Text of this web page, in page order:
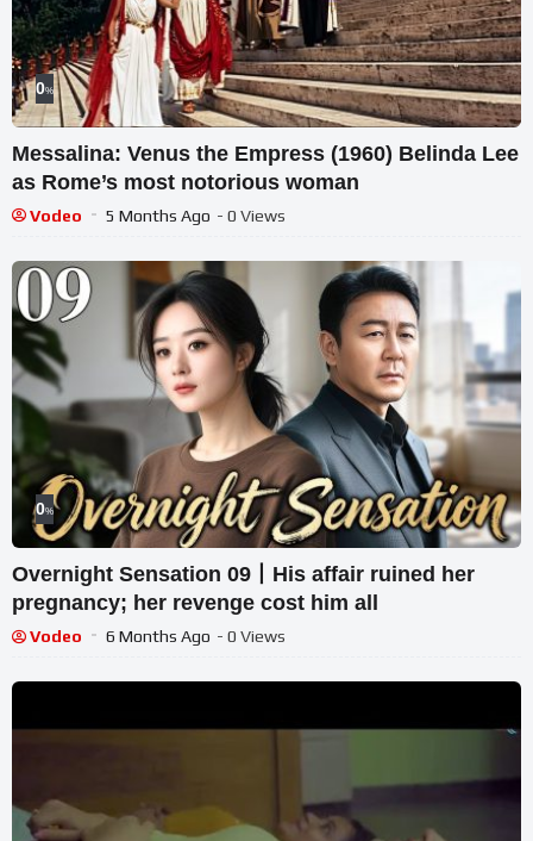
0%
Messalina: Venus the Empress (1960) Belinda Lee
as Rome’s most notorious woman
Vodeo 5 Months Ago - 0 Views
0%
Overnight Sensation 09丨His affair ruined her
pregnancy; her revenge cost him all
Vodeo 6 Months Ago - 0 Views